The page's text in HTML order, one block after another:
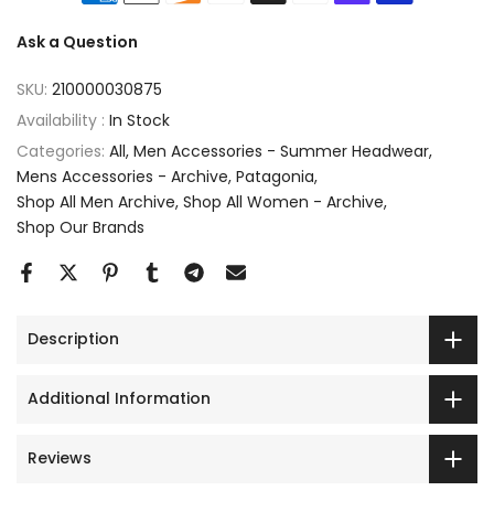
Ask a Question
SKU: 210000030875
Availability : In Stock
Categories: All Men Accessories - Summer Headwear
Mens Accessories - Archive Patagonia
Shop All Men Archive Shop All Women - Archive
Shop Our Brands
Description
Additional Information
Reviews